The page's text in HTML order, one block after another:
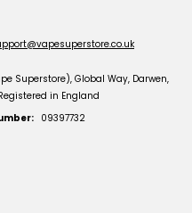
Superstore), Global Way, Darwen,
in England
09397732